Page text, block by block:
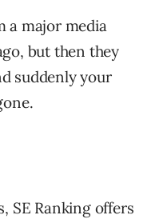
a major media
but then they
suddenly your
SE Ranking offers